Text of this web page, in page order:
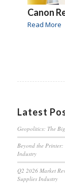
Canon
Read More
Latest
Geopolitics: The
Beyond the
Industry
Q2 2026 Market
Supplies Industry